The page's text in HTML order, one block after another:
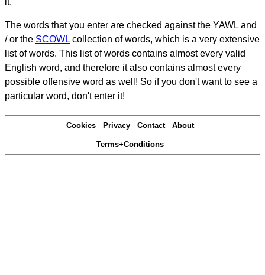
The words that you enter are checked against the YAWL and
/ or the SCOWL collection of words, which is a very extensive
list of words. This list of words contains almost every valid
English word, and therefore it also contains almost every
possible offensive word as well! So if you don't want to see a
particular word, don't enter it!
Cookies Privacy Contact About
Terms+Conditions